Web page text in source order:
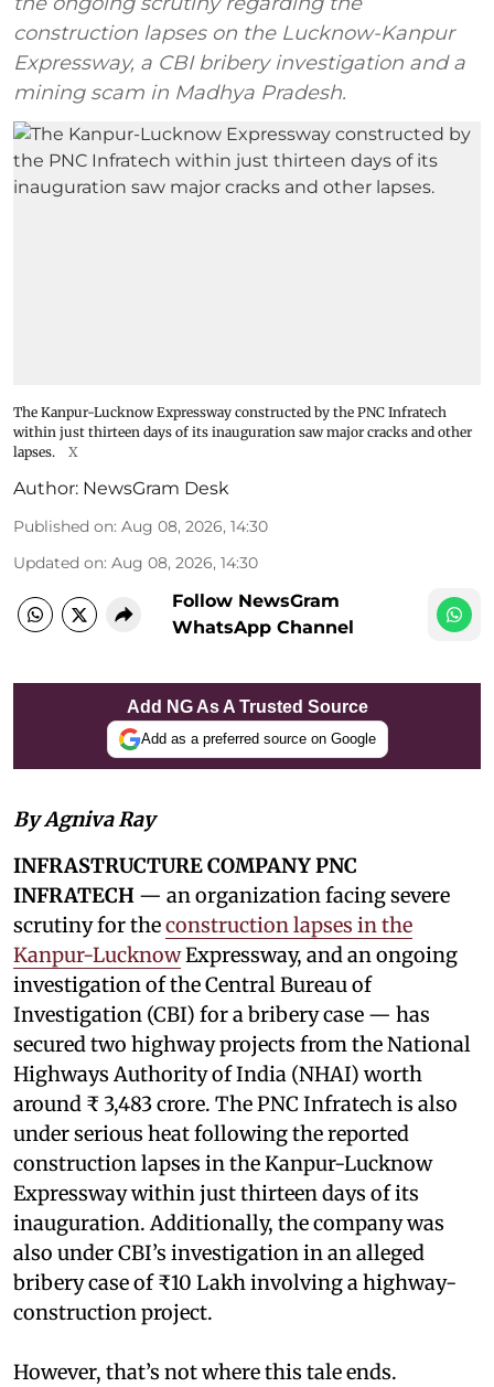
construction lapses on the Lucknow-Kanpur
Expressway, a CBI bribery investigation and a
mining scam in Madhya Pradesh.
The Kanpur-Lucknow Expressway constructed by the PNC Infratech
within just thirteen days of its inauguration saw major cracks and other
lapses.
X
Author: NewsGram Desk
Published on: Aug 08, 2026, 14:30
Updated on: Aug 08, 2026, 14:30
Follow NewsGram
WhatsApp Channel
Add NG As A Trusted Source
Add as a preferred source on Google
By Agniva Ray
INFRASTRUCTURE COMPANY PNC
INFRATECH — an organization facing severe
scrutiny for theconstruction lapses in the
Kanpur-LucknowExpressway, and an ongoing
investigation of the Central Bureau of
Investigation (CBI) for a bribery case — has
secured two highway projects from the National
Highways Authority of India (NHAI) worth
around ₹ 3,483 crore. The PNC Infratech is also
under serious heat following the reported
construction lapses in the Kanpur-Lucknow
Expressway within just thirteen days of its
inauguration. Additionally, the company was
also under CBI’s investigation in an alleged
bribery case of ₹10 Lakh involving a highway-
construction project.
However, that’s not where this tale ends.